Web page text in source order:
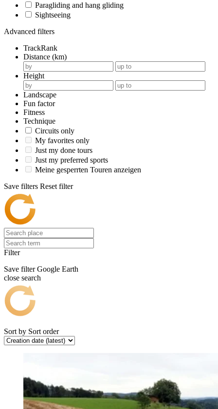
Paragliding and hang gliding
Sightseeing
Advanced filters
TrackRank
Distance (km)
Height
Landscape
Fun factor
Fitness
Technique
Circuits only
My favorites only
Just my done tours
Just my preferred sports
Meine gesperrten Touren anzeigen
Save filters Reset filter
Filter
Save filter Google Earth
close search
Sort by Sort order